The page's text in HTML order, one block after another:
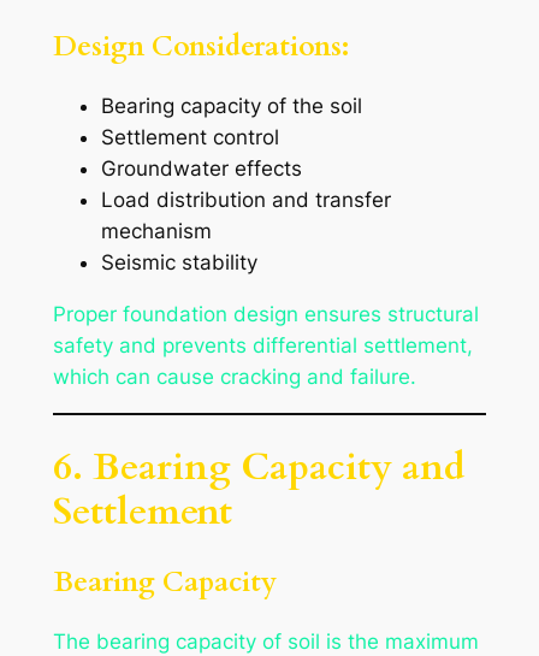
Design Considerations:
Bearing capacity of the soil
Settlement control
Groundwater effects
Load distribution and transfer
mechanism
Seismic stability
Proper foundation design ensures structural
safety and prevents differential settlement,
which can cause cracking and failure.
6. Bearing Capacity and
Settlement
Bearing Capacity
The bearing capacity of soil is the maximum